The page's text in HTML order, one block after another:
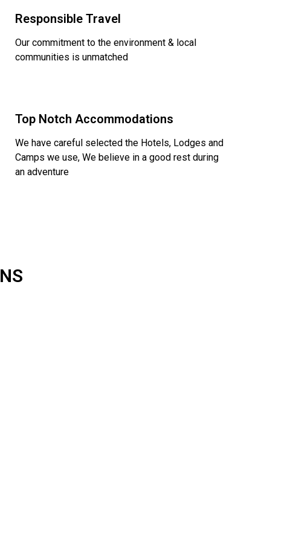
Responsible Travel
Our commitment to the environment & local
communities is unmatched
Top Notch Accommodations
We have careful selected the Hotels, Lodges and
Camps we use, We believe in a good rest during
an adventure